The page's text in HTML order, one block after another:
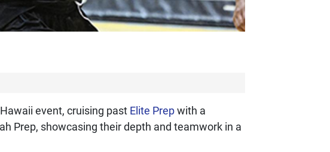
event, cruising past Elite Prepwith a
Prep, showcasing their depth and teamwork in a